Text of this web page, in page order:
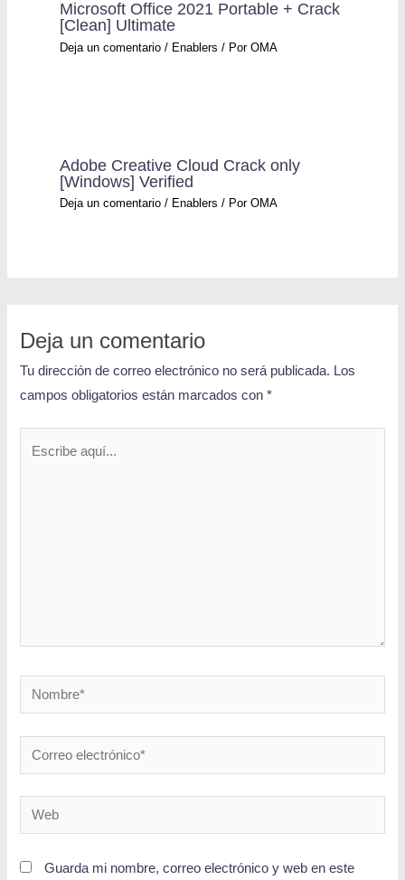
Microsoft Office 2021 Portable + Crack
[Clean] Ultimate
Deja un comentario / Enablers / PorOMA
Adobe Creative Cloud Crack only
[Windows] Verified
Deja un comentario / Enablers / PorOMA
Deja un comentario
Tu dirección de correo electrónico no será publicada. Los
campos obligatorios están marcados con*
Guarda mi nombre, correo electrónico y web en este